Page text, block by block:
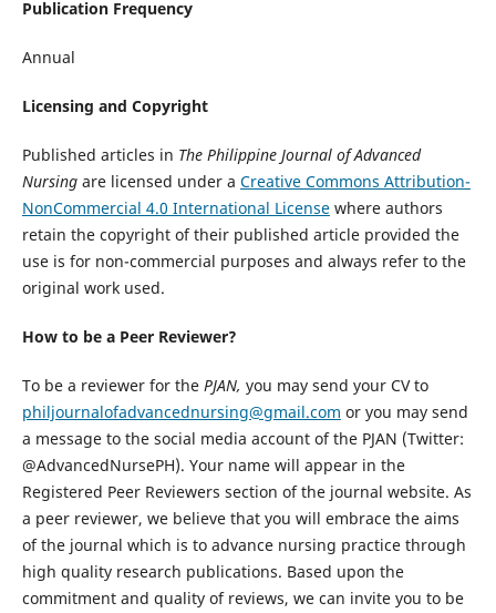
Publication Frequency
Annual
Licensing and Copyright
Published articles in The Philippine Journal of Advanced
Nursingare licensed under a Creative Commons Attribution-
NonCommercial 4.0 International Licensewhere authors
retain the copyright of their published article provided the
use is for non-commercial purposes and always refer to the
original work used.
How to be a Peer Reviewer?
To be a reviewer for the PJAN, you may send your CV to
philjournalofadvancednursing@gmail.com or you may send
a message to the social media account of the PJAN (Twitter:
@AdvancedNursePH). Your name will appear in the
Registered Peer Reviewers section of the journal website. As
a peer reviewer, we believe that you will embrace the aims
of the journal which is to advance nursing practice through
high quality research publications. Based upon the
commitment and quality of reviews, we can invite you to be